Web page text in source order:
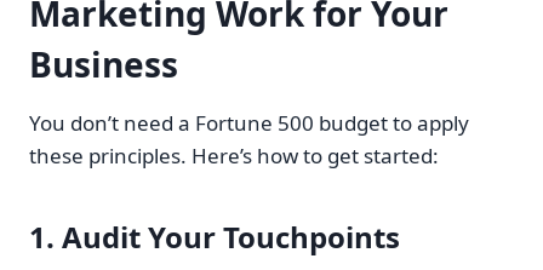
Marketing Work for Your
Business
You don’t need a Fortune 500 budget to apply
these principles. Here’s how to get started:
1. Audit Your Touchpoints